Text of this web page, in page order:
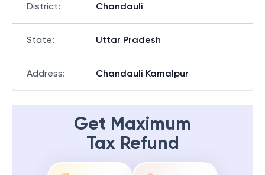
District: Chandauli
State: Uttar Pradesh
Address: Chandauli Kamalpur
Get Maximum
Tax Refund